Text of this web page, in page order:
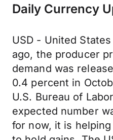
Daily Currency
USD - United
ago, the producer
demand was
0.4 percent in
U.S. Bureau of
expected number
for now, it is